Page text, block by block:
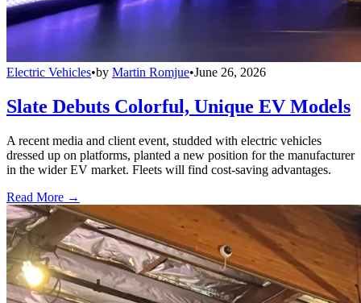
Electric Vehicles•by Martin Romjue•June 26, 2026
Slate Debuts Colorful, Unique EV Models
A recent media and client event, studded with electric vehicles
dressed up on platforms, planted a new position for the manufacturer
in the wider EV market. Fleets will find cost-saving advantages.
Read More →